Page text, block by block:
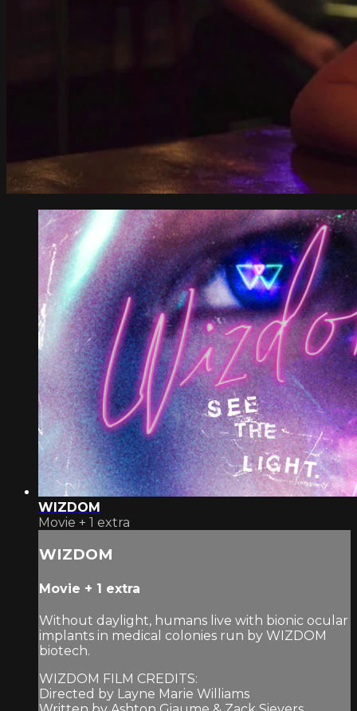
WIZDOM
Movie + 1 extra
WIZDOM
Movie + 1 extra
Without daylight, humans live with bionic ocular
implants in medical colonies run by WIZDOM
biotech.
WIZDOM FILM CREDITS:
Directed by Layne Marie Williams